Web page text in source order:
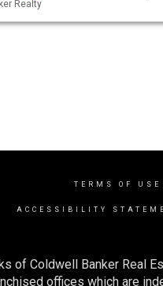
Realty
TERMS OF USE
ACCESSIBILITY
of Coldwell Banker Real
offices which are